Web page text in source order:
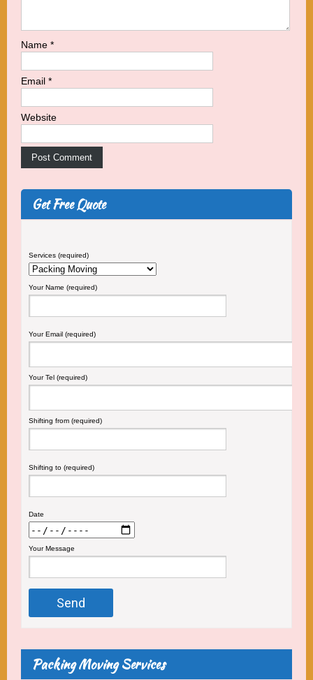
Name *
Email *
Website
Get Free Quote
Services (required)
Your Name (required)
Your Email (required)
Your Tel (required)
Shifting from (required)
Shifting to (required)
Date
Your Message
Packing Moving Services